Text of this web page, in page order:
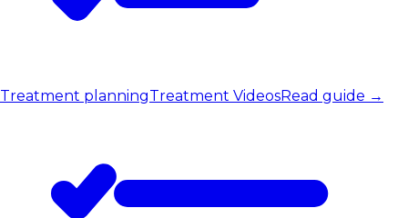
Treatment planningTreatment VideosRead guide →